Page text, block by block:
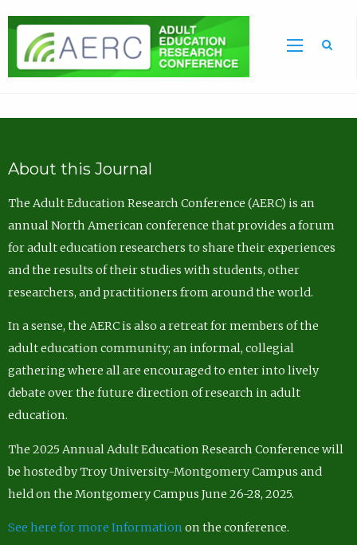
About this Journal
The Adult Education Research Conference (AERC) is an
annual North American conference that provides a forum
for adult education researchers to share their experiences
and the results of their studies with students, other
researchers, and practitioners from around the world.
In a sense, the AERC is also a retreat for members of the
adult education community; an informal, collegial
gathering where all are encouraged to enter into lively
debate over the future direction of research in adult
education.
The 2025 Annual Adult Education Research Conference will
be hosted by Troy University-Montgomery Campus and
held on the Montgomery Campus June 26-28, 2025.
See here for more Information on the conference.